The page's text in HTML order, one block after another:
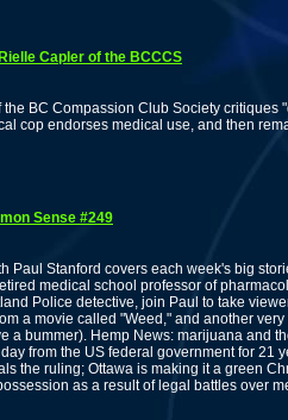
Capler of the BCCCS
the BC Compassion Club Society critiques
cop endorses medical use, and then
Sense #249
Paul Stanford covers each week's big
medical school professor of
Police detective, join Paul to take
a movie called "Weed," and another
a bummer). Hemp News: marijuana and
from the US federal government for 21
the ruling; Ottawa is making it a green
as a result of legal battles over